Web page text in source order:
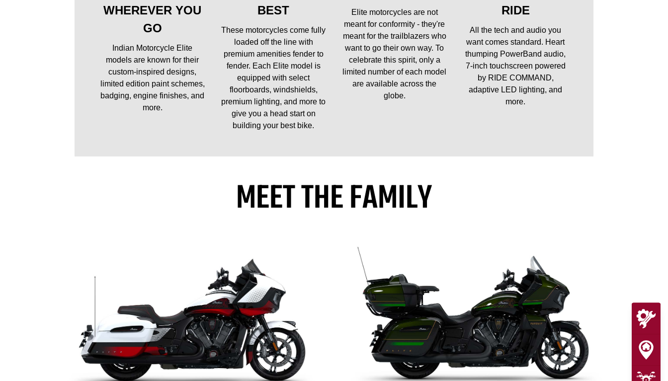
WHEREVER YOU
GO
Indian Motorcycle Elite
models are known for their
custom-inspired designs,
limited edition paint schemes,
badging, engine finishes, and
more.
BEST
These motorcycles come fully
loaded off the line with
premium amenities fender to
fender. Each Elite model is
equipped with select
floorboards, windshields,
premium lighting, and more to
give you a head start on
building your best bike.
Elite motorcycles are not
meant for conformity - they're
meant for the trailblazers who
want to go their own way. To
celebrate this spirit, only a
limited number of each model
are available across the
globe.
RIDE
All the tech and audio you
want comes standard. Heart
thumping PowerBand audio,
7-inch touchscreen powered
by RIDE COMMAND,
adaptive LED lighting, and
more.
MEET THE FAMILY